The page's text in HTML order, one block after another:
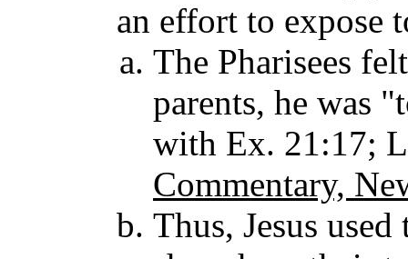
an effort to expose
The Pharisees
parents, he was
with Ex. 21:17;
Commentary,
Thus, Jesus